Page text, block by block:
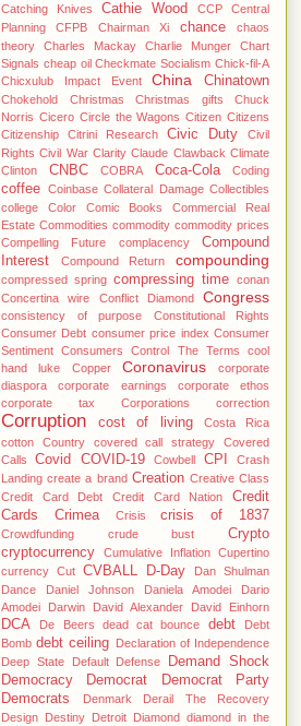
Catching Knives
Cathie Wood CCP
Central
Planning
CFPB Chairman Xi chance
chaos
theory
Charles Mackay Charlie Munger
Chart
Signals cheap oil Checkmate Socialism Chick-fil-A
Chicxulub Impact Event
China Chinatown
Chokehold Christmas Christmas gifts
Chuck
Norris Cicero Circle the Wagons Citizen Citizens
Citizenship
Citrini Research Civic Duty
Civil
Rights Civil War Clarity Claude Clawback Climate
Clinton
CNBC COBRA Coca-Cola Coding
coffee Coinbase Collateral Damage Collectibles
college
Color Comic Books
Commercial Real
Estate Commodities commodity commodity prices
Compelling Future
complacency
Compound
Interest
Compound Return compounding
compressed spring compressing time conan
Concertina wire
Conflict Diamond Congress
consistency of purpose
Constitutional Rights
Consumer Debt consumer price index Consumer
Sentiment
Consumers Control The Terms
cool
hand luke
Copper Coronavirus
corporate
diaspora
corporate earnings
corporate ethos
corporate tax
Corporations correction
Corruption cost of living
Costa Rica
cotton
Country covered call strategy
Covered
Calls
Covid COVID-19 Cowbell CPI
Crash
Landing create a brand Creation Creative Class
Credit Card Debt
Credit Card Nation
Credit
Cards
Crimea Crisis crisis of 1837
Crowdfunding crude bust
Crypto
cryptocurrency
Cumulative Inflation Cupertino
currency Cut CVBALL D-Day
Dan Shulman
Dance
Daniel Johnson Daniela Amodei
Dario
Amodei
Darwin David Alexander David Einhorn
DCA De Beers dead cat bounce debt
Debt
Bomb debt ceiling Declaration of Independence
Deep State
Default Defense
Demand Shock
Democracy
Democrat
Democrat Party
Democrats
Denmark
Derail The Recovery
Design Destiny Detroit Diamond diamond in the